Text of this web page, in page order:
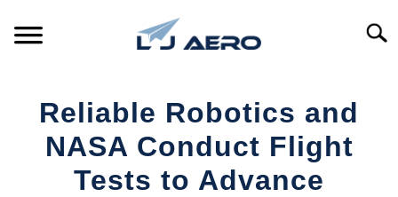
PRODUCTS
REFERENCE
Reliable Robotics and
NASA Conduct Flight
Tests to Advance